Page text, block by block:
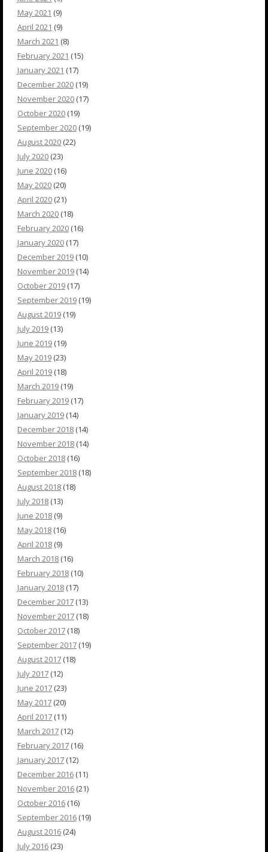
May 2021 (9)
April 2021 (9)
March 2021 (8)
February 2021 (15)
January 2021 (17)
December 2020 (19)
November 2020 (17)
October 2020 (19)
September 2020 (19)
August 2020 (22)
July 2020 (23)
June 2020 (16)
May 2020 (20)
April 2020 (21)
March 2020 (18)
February 2020 (16)
January 2020 (17)
December 2019 (10)
November 2019 (14)
October 2019 (17)
September 2019 (19)
August 2019 (19)
July 2019 (13)
June 2019 (19)
May 2019 (23)
April 2019 (18)
March 2019 (19)
February 2019 (17)
January 2019 (14)
December 2018 (14)
November 2018 (14)
October 2018 (16)
September 2018 (18)
August 2018 (18)
July 2018 (13)
June 2018 (9)
May 2018 (16)
April 2018 (9)
March 2018 (16)
February 2018 (10)
January 2018 (17)
December 2017 (13)
November 2017 (18)
October 2017 (18)
September 2017 (19)
August 2017 (18)
July 2017 (12)
June 2017 (23)
May 2017 (20)
April 2017 (11)
March 2017 (12)
February 2017 (16)
January 2017 (12)
December 2016 (11)
November 2016 (21)
October 2016 (16)
September 2016 (19)
August 2016 (24)
July 2016 (23)